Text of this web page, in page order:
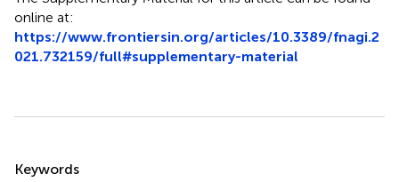
online at:
https://www.frontiersin.org/articles/10.3389/fnagi.2
021.732159/full#supplementary-material
Keywords